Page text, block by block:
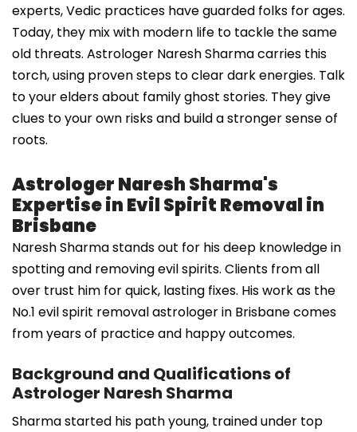
experts, Vedic practices have guarded folks for ages.
Today, they mix with modern life to tackle the same
old threats. Astrologer Naresh Sharma carries this
torch, using proven steps to clear dark energies. Talk
to your elders about family ghost stories. They give
clues to your own risks and build a stronger sense of
roots.
Astrologer Naresh Sharma's
Expertise in Evil Spirit Removal in
Brisbane
Naresh Sharma stands out for his deep knowledge in
spotting and removing evil spirits. Clients from all
over trust him for quick, lasting fixes. His work as the
No.1 evil spirit removal astrologer in Brisbane comes
from years of practice and happy outcomes.
Background and Qualifications of
Astrologer Naresh Sharma
Sharma started his path young, trained under top